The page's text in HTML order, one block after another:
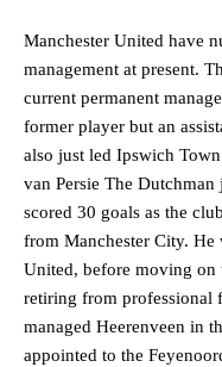
Manchester United have
management at present.
current permanent
former player but an
also just led Ipswich
van Persie The
scored 30 goals as the
from Manchester City.
United, before moving on
retiring from professional
managed Heerenveen in
appointed to the